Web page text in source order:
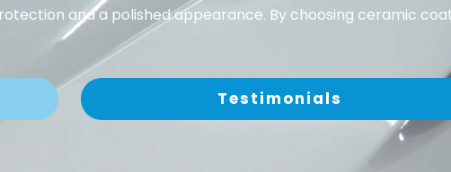
and a polished appearance. By choosing ceramic
Testimonials